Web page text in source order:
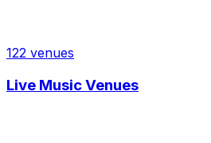
122 venues
Live Music Venues